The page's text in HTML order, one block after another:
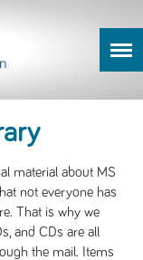
material about MS
not everyone has
That is why we
and CDs are all
the mail. Items